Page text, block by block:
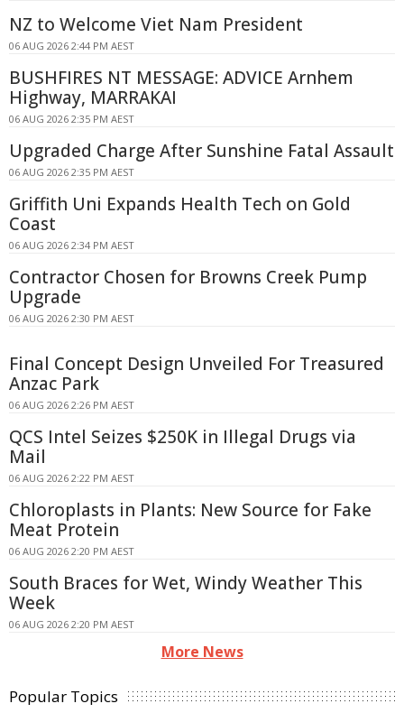
NZ to Welcome Viet Nam President
06 AUG 2026 2:44 PM AEST
BUSHFIRES NT MESSAGE: ADVICE Arnhem
Highway, MARRAKAI
06 AUG 2026 2:35 PM AEST
Upgraded Charge After Sunshine Fatal Assault
06 AUG 2026 2:35 PM AEST
Griffith Uni Expands Health Tech on Gold
Coast
06 AUG 2026 2:34 PM AEST
Contractor Chosen for Browns Creek Pump
Upgrade
06 AUG 2026 2:30 PM AEST
Final Concept Design Unveiled For Treasured
Anzac Park
06 AUG 2026 2:26 PM AEST
QCS Intel Seizes $250K in Illegal Drugs via
Mail
06 AUG 2026 2:22 PM AEST
Chloroplasts in Plants: New Source for Fake
Meat Protein
06 AUG 2026 2:20 PM AEST
South Braces for Wet, Windy Weather This
Week
06 AUG 2026 2:20 PM AEST
More News
Popular Topics